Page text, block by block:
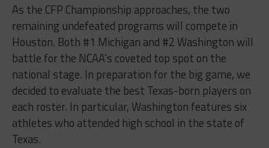
As the CFP Championship approaches, the two
remaining undefeated programs will compete in
Houston. Both #1 Michigan and #2 Washington will
battle for the NCAA’s coveted top spot on the
national stage. In preparation for the big game, we
decided to evaluate the best Texas-born players on
each roster. In particular, Washington features six
athletes who attended high school in the state of
Texas.